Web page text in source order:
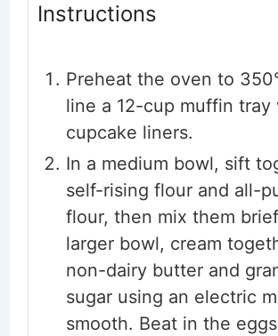
Instructions
Preheat the oven to
line a 12-cup muffin tray
cupcake liners.
In a medium bowl, sift
self-rising flour and all-
flour, then mix them
larger bowl, cream
non-dairy butter and
sugar using an electric
smooth. Beat in the